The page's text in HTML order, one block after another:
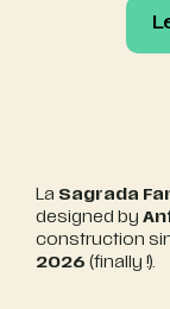
La Sagrada
designed by
construction
2026 (finally !).